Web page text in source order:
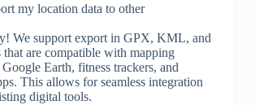
my location data to other
We support export in GPX, KML, and
are compatible with mapping
Earth, fitness trackers, and
This allows for seamless integration
digital tools.